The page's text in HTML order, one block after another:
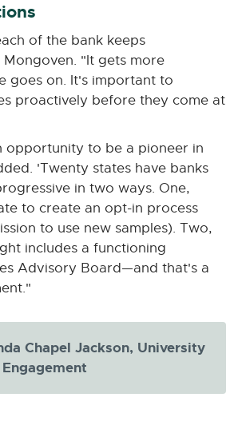
of the bank keeps
"It gets more
goes on. It's important to
proactively before they come at
opportunity to be a pioneer in
'Twenty states have banks
in two ways. One,
to create an opt-in process
to use new samples). Two,
includes a functioning
Advisory Board—and that's a
Chapel Jackson, University